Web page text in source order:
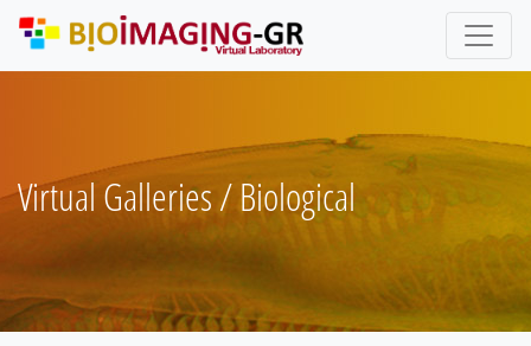
Skip
main
Virtual Galleries / Biological